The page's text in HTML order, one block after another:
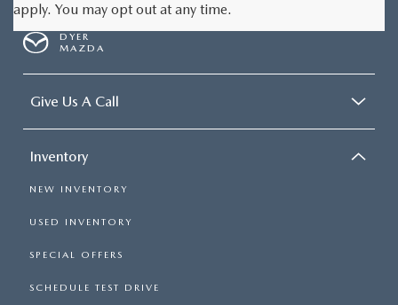
apply. You may opt out at any time.
DYER
MAZDA
Give Us A Call
Inventory
NEW INVENTORY
USED INVENTORY
SPECIAL OFFERS
SCHEDULE TEST DRIVE